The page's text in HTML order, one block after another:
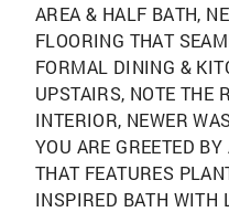
AREA & HALF BATH,
FLOORING THAT
FORMAL DINING &
UPSTAIRS, NOTE THE
INTERIOR, NEWER
YOU ARE GREETED
THAT FEATURES
INSPIRED BATH WITH